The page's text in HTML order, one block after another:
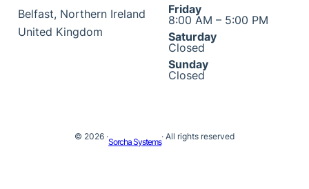
Belfast, Northern Ireland
United Kingdom
Friday
8:00 AM – 5:00 PM
Saturday
Closed
Sunday
Closed
© 2026 ·
Sorcha Systems
· All rights reserved